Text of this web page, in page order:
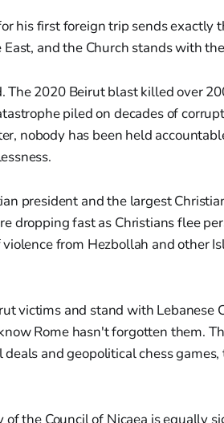
his first foreign trip sends exactly
and the Church stands with
The 2020 Beirut blast killed over
piled on decades of
nobody has been held
president and the largest
dropping fast as Christians flee
from Hezbollah and other
victims and stand with Lebanese
Rome hasn't forgotten them.
and geopolitical chess games,